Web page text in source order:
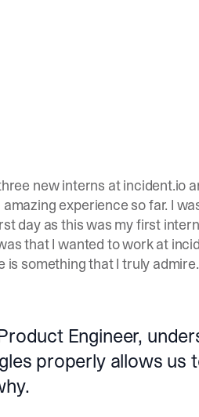
new interns atincident.io
amazing experience so far. I
day as this was my first
that I wanted to work at
is something that I truly admire.
Engineer,
properly allows us